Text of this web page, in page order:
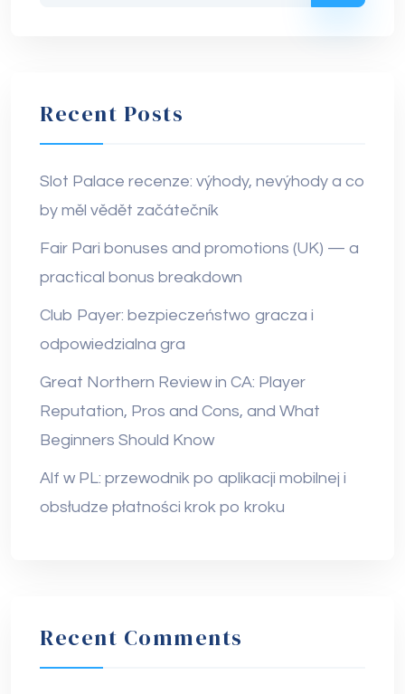
Recent Posts
Slot Palace recenze: výhody, nevýhody a co
by měl vědět začátečník
Fair Pari bonuses and promotions (UK) — a
practical bonus breakdown
Club Payer: bezpieczeństwo gracza i
odpowiedzialna gra
Great Northern Review in CA: Player
Reputation, Pros and Cons, and What
Beginners Should Know
Alf w PL: przewodnik po aplikacji mobilnej i
obsłudze płatności krok po kroku
Recent Comments